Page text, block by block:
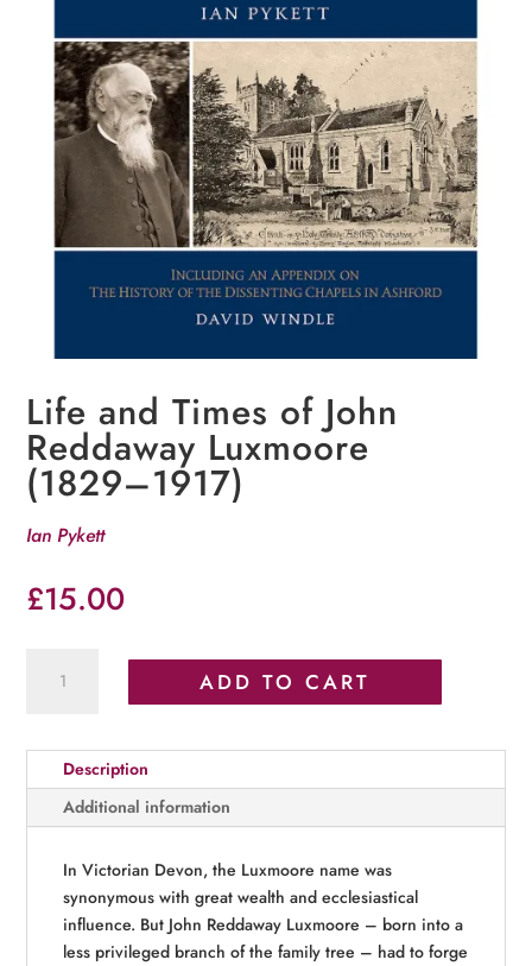
Life and Times of John
Reddaway Luxmoore
(1829–1917)
Ian Pykett
£15.00
Reddaway
Luxmoore
quantity
ADD TO CART
Description
Additional information
In Victorian Devon, the Luxmoore name was
synonymous with great wealth and ecclesiastical
influence. But John Reddaway Luxmoore – born into a
less privileged branch of the family tree – had to forge